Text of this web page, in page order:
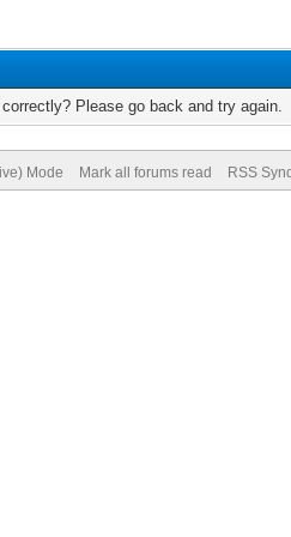
Please go back and try again.
Mode Mark all forums read RSS